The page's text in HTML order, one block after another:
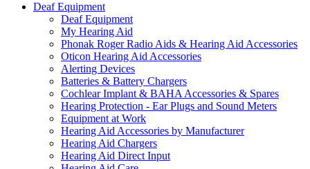
Deaf Equipment
Deaf Equipment
My Hearing Aid
Phonak Roger Radio Aids & Hearing Aid Accessories
Oticon Hearing Aid Accessories
Alerting Devices
Batteries & Battery Chargers
Cochlear Implant & BAHA Accessories & Spares
Hearing Protection - Ear Plugs and Sound Meters
Equipment at Work
Hearing Aid Accessories by Manufacturer
Hearing Aid Chargers
Hearing Aid Direct Input